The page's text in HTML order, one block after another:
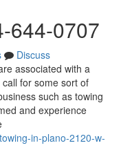
644-0707
Discuss
associated with a
for some sort of
such as towing
and experience
in-plano-2120-w-